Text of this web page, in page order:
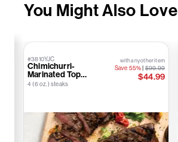
You Might Also Love
#3810YJC
Chimichurri-
Marinated Top
Sirloins
4 (6 oz.) steaks
with any other item
Save 55% |$99.99
$44.99